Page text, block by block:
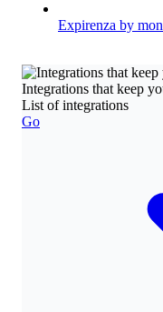
Expirenza by
Integrations that keep
List of integrations
Go